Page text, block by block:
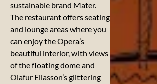
sustainable brand Mater.
The restaurant offers seating
and lounge areas where you
can enjoy the Opera’s
beautiful interior, with views
of the floating dome and
Olafur Eliasson’s glittering